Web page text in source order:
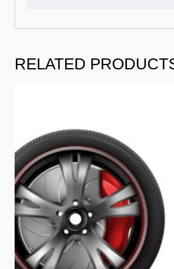
RELATED